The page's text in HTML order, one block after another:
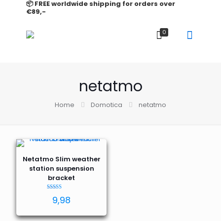
📦 FREE worldwide shipping for orders over
€89,-
0
netatmo
Home Domotica netatmo
Netatmo Slim weather
station suspension
bracket
5.00
out of 5
9,98